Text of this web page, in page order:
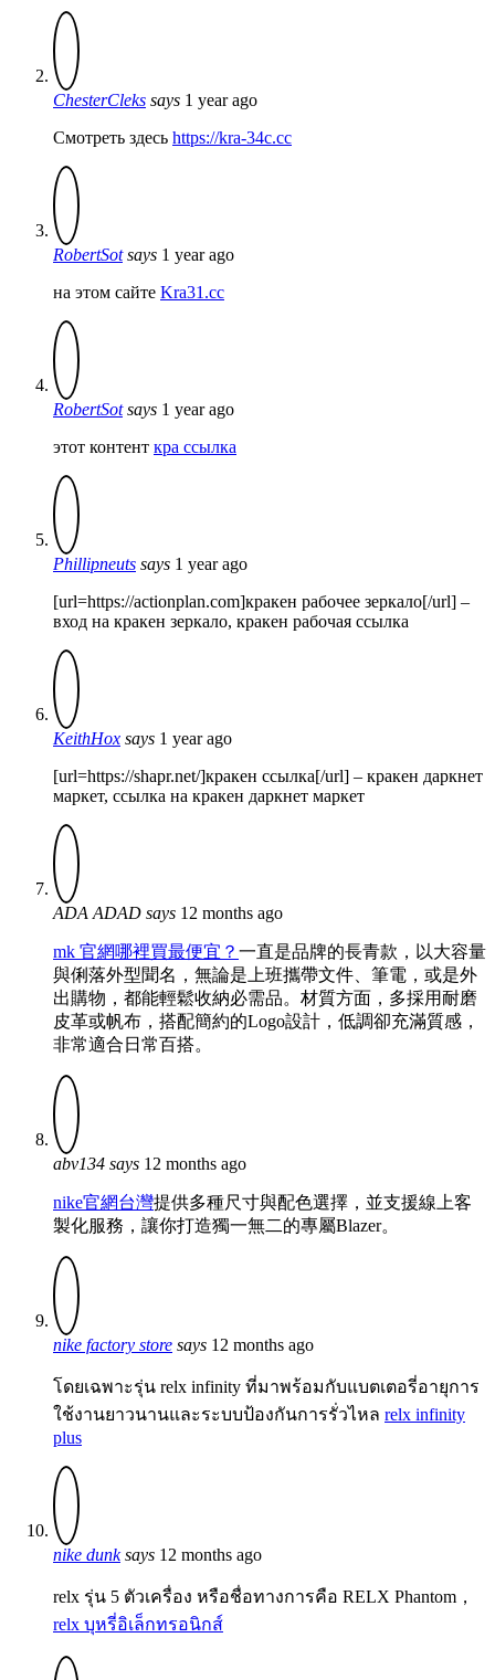
ChesterCleks says 1 year ago
Смотреть здесь https://kra-34c.cc
RobertSot says 1 year ago
на этом сайте Kra31.cc
RobertSot says 1 year ago
этот контент кра ссылка
Phillipneuts says 1 year ago
[url=https://actionplan.com]кракен рабочее зеркало[/url] –
вход на кракен зеркало, кракен рабочая ссылка
KeithHox says 1 year ago
[url=https://shapr.net/]кракен ссылка[/url] – кракен даркнет
маркет, ссылка на кракен даркнет маркет
ADA ADAD says 12 months ago
mk 官網哪裡買最便宜？ 一直是品牌的長青款，以大容量
與俐落外型聞名，無論是上班攜帶文件、筆電，或是外
出購物，都能輕鬆收納必需品。材質方面，多採用耐磨
皮革或帆布，搭配簡約的Logo設計，低調卻充滿質感，
非常適合日常百搭。
abv134 says 12 months ago
nike官網台灣提供多種尺寸與配色選擇，並支援線上客
製化服務，讓你打造獨一無二的專屬Blazer。
nike factory store says 12 months ago
โดยเฉพาะรุ่น relx infinity ที่มาพร้อมกับแบตเตอรี่อายุการ
ใช้งานยาวนานและระบบป้องกันการรั่วไหล relx infinity
plus
nike dunk says 12 months ago
relx รุ่น 5 ตัวเครื่อง หรือชื่อทางการคือ RELX Phantom，
relx บุหรี่อิเล็กทรอนิกส์